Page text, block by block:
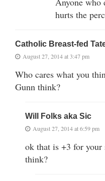
hurts the
Catholic Breast-fed
August 27, 2014 at 3:47 pm
Who cares what you
Gunn think?
Will Folks aka Sic
August 27, 2014 at 6:59 pm
ok that is +3 for
think?